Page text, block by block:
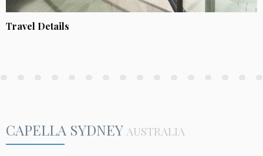
Travel Details
CAPELLA SYDNEY AUSTRALIA